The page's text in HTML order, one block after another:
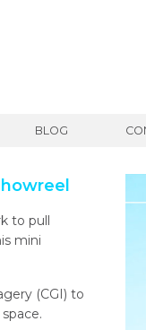
BLOG
to pull
mini
(CGI) to